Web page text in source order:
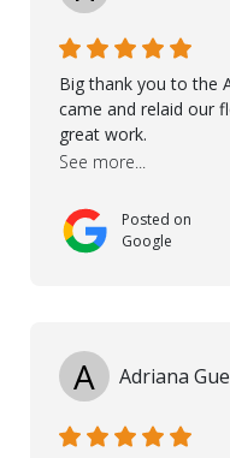
Big thank you to the
came and relaid our
great work.
See more...
Posted on
Google
A Adriana